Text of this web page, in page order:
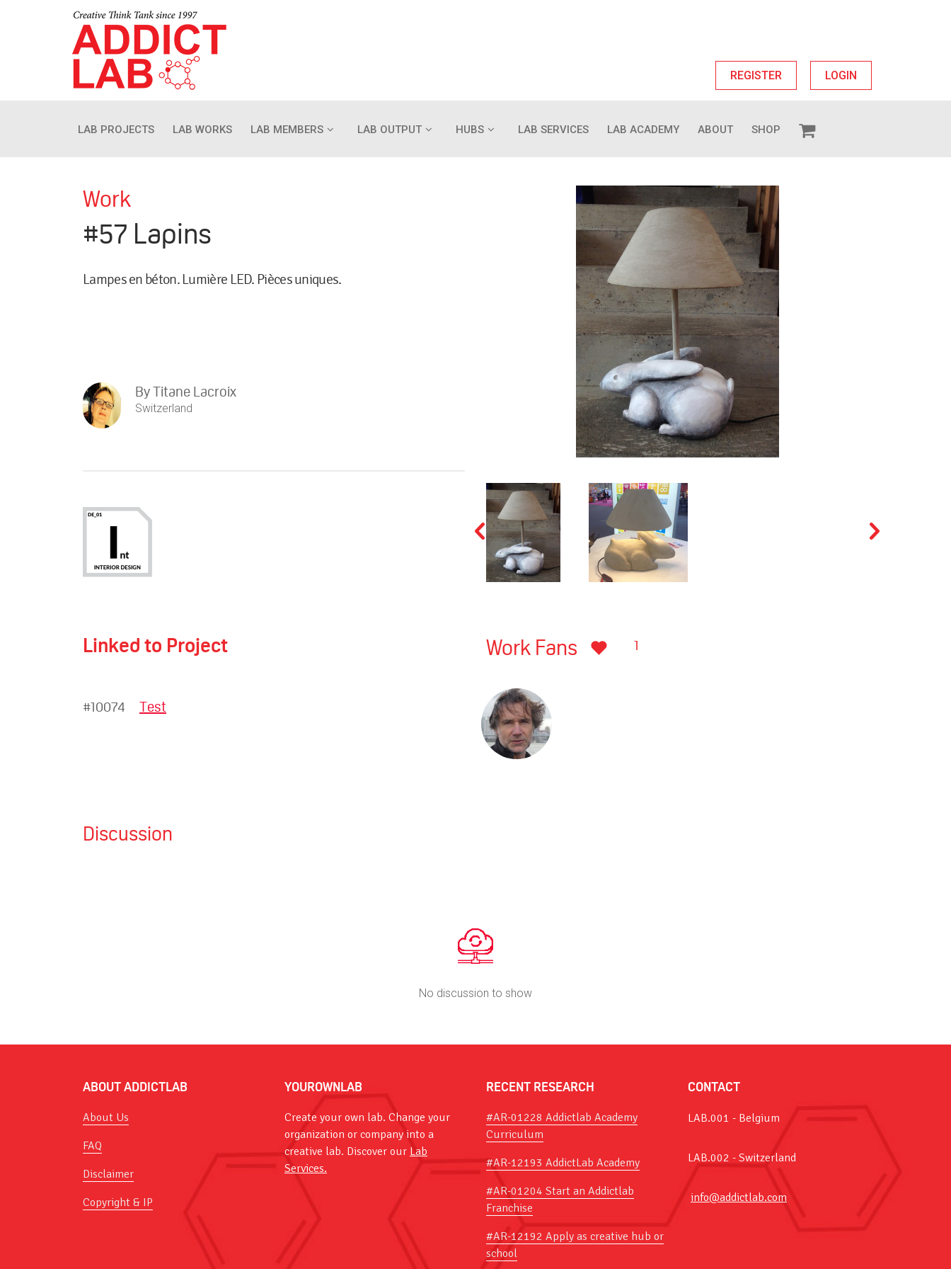
REGISTER LOGIN
LAB PROJECTS LAB WORKS LAB MEMBERS LAB OUTPUT HUBS LAB SERVICES LAB ACADEMY ABOUT SHOP
Work
#57 Lapins
Lampes en béton. Lumière LED. Pièces uniques.
ByTitane Lacroix
Switzerland
Linked to Project Work Fans 1
#10074 Test
Discussion
No discussion to show
ABOUT ADDICTLAB
About Us
FAQ
Disclaimer
Copyright & IP
YOUROWNLAB
Create your own lab. Change your
organization or company into a
creative lab. Discover our Lab
Services.
RECENT RESEARCH
#AR-01228 Addictlab Academy
Curriculum
#AR-12193 AddictLab Academy
#AR-01204 Start an Addictlab
Franchise
#AR-12192 Apply as creative hub or
school
CONTACT
LAB.001 - Belgium
LAB.002 - Switzerland
info@addictlab.com